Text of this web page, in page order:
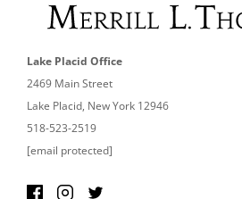
Lake Placid Office
2469 Main Street
Lake Placid, New York 12946
518-523-2519
[email protected]